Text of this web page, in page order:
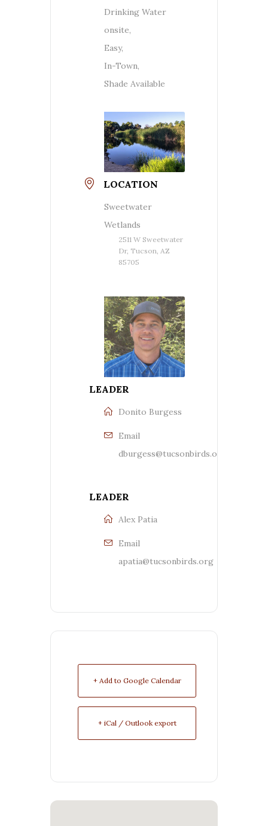
Drinking Water
onsite,
Easy,
In-Town,
Shade Available
LOCATION
Sweetwater
Wetlands
2511 W Sweetwater
Dr, Tucson, AZ
85705
LEADER
Donito Burgess
Email
dburgess@tucsonbirds.org
LEADER
Alex Patia
Email
apatia@tucsonbirds.org
+ Add to Google Calendar
+ iCal / Outlook export